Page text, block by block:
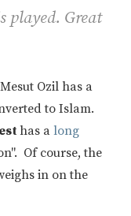
played. Great
Ozil has a
to Islam.
has a long
Of course, the
in on the